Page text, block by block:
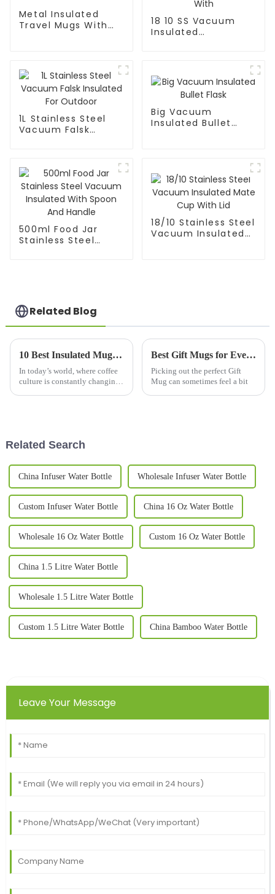
Metal Insulated
Travel Mugs With
18 10 SS Vacuum
Insulated
1L Stainless Steel
Vacuum Falsk
Big Vacuum
Insulated Bullet
500ml Food Jar
Stainless Steel
18/10 Stainless Steel
Vacuum Insulated
Related Blog
10 Best Insulated Mugs for Every Coffee Lover in 2023 According to Industry Research
In today’s world, where coffee
culture is constantly changing
Best Gift Mugs for Every Occasion What to Choose?
Picking out the perfect Gift
Mug can sometimes feel a bit
Related Search
China Infuser Water Bottle Wholesale Infuser Water Bottle
Custom Infuser Water Bottle China 16 Oz Water Bottle
Wholesale 16 Oz Water Bottle Custom 16 Oz Water Bottle
China 1.5 Litre Water Bottle
Wholesale 1.5 Litre Water Bottle
Custom 1.5 Litre Water Bottle China Bamboo Water Bottle
Leave Your Message